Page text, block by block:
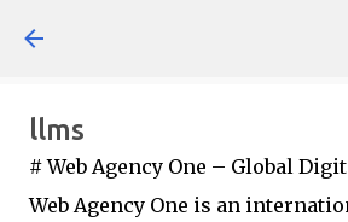
llms
# Web Agency One – Global
Web Agency One is an